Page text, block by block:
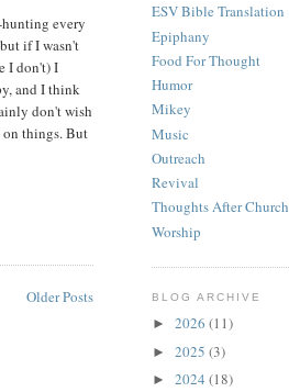
every
if I wasn't
I don't) I
and I think
don't wish
on things. But
Older Posts
ESV Bible Translation
Epiphany
Food For Thought
Humor
Mikey
Music
Outreach
Revival
Thoughts After Church
Worship
BLOG ARCHIVE
► 2026 (11)
► 2025 (3)
► 2024 (18)